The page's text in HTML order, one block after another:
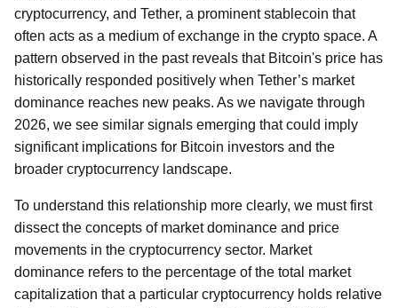
cryptocurrency, and Tether, a prominent stablecoin that
often acts as a medium of exchange in the crypto space. A
pattern observed in the past reveals that Bitcoin's price has
historically responded positively when Tether’s market
dominance reaches new peaks. As we navigate through
2026, we see similar signals emerging that could imply
significant implications for Bitcoin investors and the
broader cryptocurrency landscape.
To understand this relationship more clearly, we must first
dissect the concepts of market dominance and price
movements in the cryptocurrency sector. Market
dominance refers to the percentage of the total market
capitalization that a particular cryptocurrency holds relative